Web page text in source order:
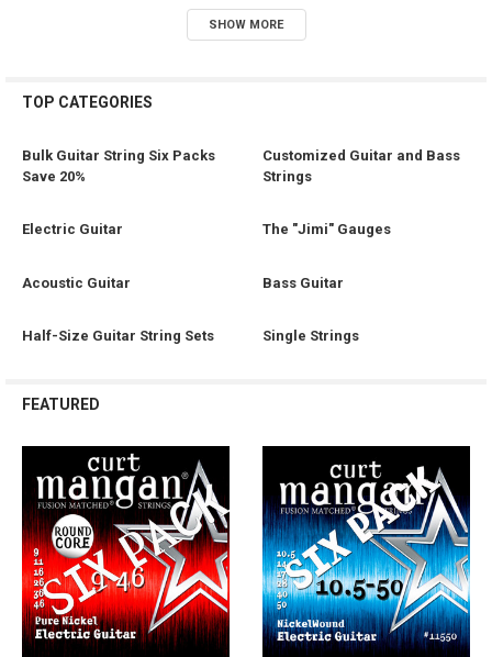
SHOW MORE
TOP CATEGORIES
Bulk Guitar String Six Packs
Save 20%
Customized Guitar and Bass
Strings
Electric Guitar The "Jimi" Gauges
Acoustic Guitar Bass Guitar
Half-Size Guitar String Sets Single Strings
FEATURED